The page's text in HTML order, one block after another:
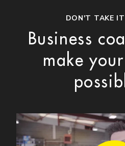
DON'T TAKE
Business
make